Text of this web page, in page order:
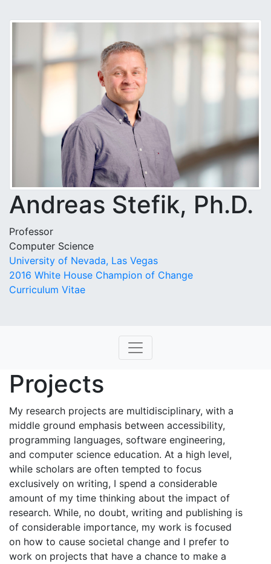
Andreas Stefik, Ph.D.
Professor
Computer Science
University of Nevada, Las Vegas
2016 White House Champion of Change
Curriculum Vitae
Projects
My research projects are multidisciplinary, with a
middle ground emphasis between accessibility,
programming languages, software engineering,
and computer science education. At a high level,
while scholars are often tempted to focus
exclusively on writing, I spend a considerable
amount of my time thinking about the impact of
research. While, no doubt, writing and publishing is
of considerable importance, my work is focused
on how to cause societal change and I prefer to
work on projects that have a chance to make a